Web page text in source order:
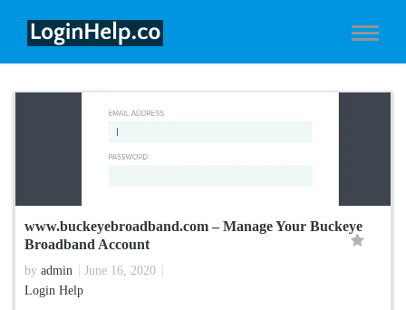
www.buckeyebroadband.com – Manage Your Buckeye
Broadband Account
by admin
June 16, 2020
Login Help